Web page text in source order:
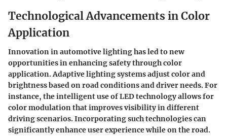
Technological Advancements in Color
Application
Innovation in automotive lighting has led to new
opportunities in enhancing safety through color
application. Adaptive lighting systems adjust color and
brightness based on road conditions and driver needs. For
instance, the intelligent use of LED technology allows for
color modulation that improves visibility in different
driving scenarios. Incorporating such technologies can
significantly enhance user experience while on the road.